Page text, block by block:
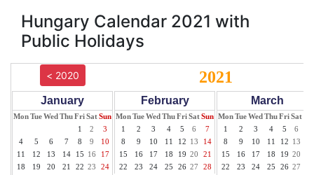
Hungary Calendar 2021 with
Public Holidays
< 2020 2021
January
MonTueWed ThuFriSatSun
1
2
3
4
5 6 7 8 9
10
11
12 13 14 15 16
17
18
19 20 21 22 23
24
February
MonTueWed ThuFriSatSun
1
2 3 4 5 6
7
8
9 10 11 12 13
14
15
16 17 18 19 20
21
22
23 24 25 26 27 28
March
MonTueWed ThuFriSat
1
2 3 4 5 6
8
9 10 11 12 13
15
16 17 18 19 20
22
23 24 25 26 27